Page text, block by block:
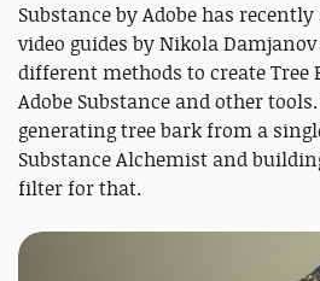
Substance by Adobe has
video guides by Nikola
different methods to create
Adobe Substance and other
generating tree bark from a
Substance Alchemist and
filter for that.